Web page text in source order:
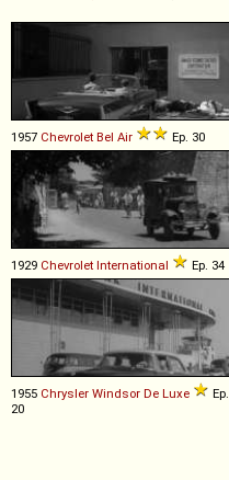
1957 Chevrolet Bel Air Ep. 30
1929 Chevrolet International Ep. 34
1955 Chrysler Windsor De Luxe
Ep.
20